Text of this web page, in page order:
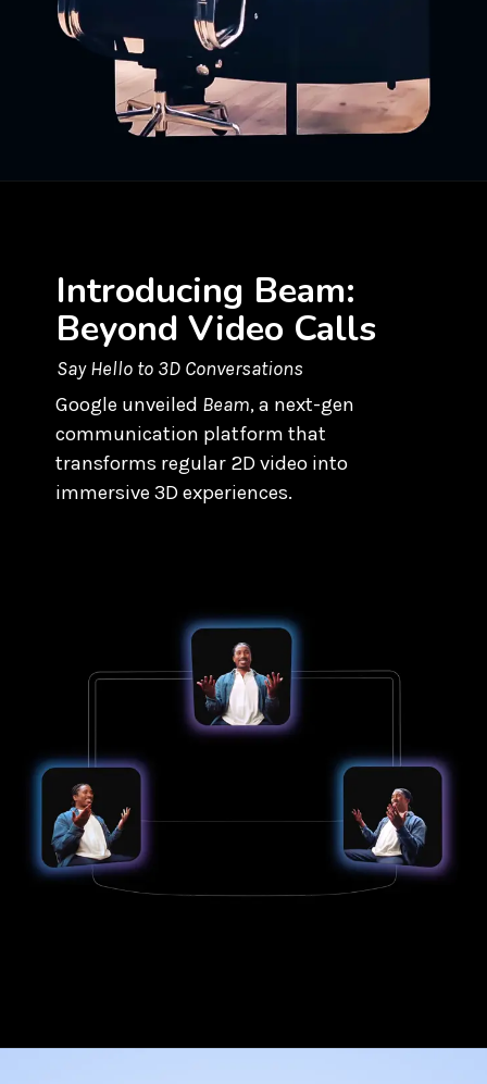
Introducing Beam:
Beyond Video Calls
Google unveiled Beam, a next-gen
communication platform that
transforms regular 2D video into
immersive 3D experiences.
Say Hello to 3D Conversations